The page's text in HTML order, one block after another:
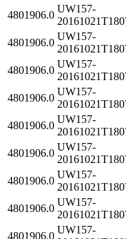
4801906.0
UW157-
4801906.0
UW157-
4801906.0
UW157-
4801906.0
UW157-
4801906.0
UW157-
4801906.0
UW157-
4801906.0
UW157-
4801906.0
UW157-
4801906.0
UW157-